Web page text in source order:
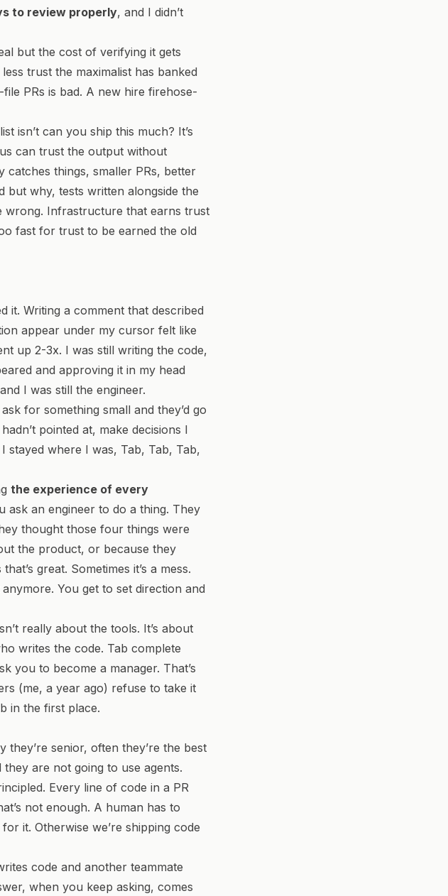
to review properly, and I didn’t
but the cost of verifying it gets
trust the maximalist has banked
PRs is bad. A new hire firehose-
isn’t can you ship this much? It’s
can trust the output without
catches things, smaller PRs, better
but why, tests written alongside the
wrong. Infrastructure that earns trust
fast for trust to be earned the old
it. Writing a comment that described
appear under my cursor felt like
up 2-3x. I was still writing the code,
and approving it in my head
I was still the engineer.
for something small and they’d go
pointed at, make decisions I
stayed where I was, Tab, Tab, Tab,
the experience of every
ask an engineer to do a thing. They
thought those four things were
the product, or because they
great. Sometimes it’s a mess.
You get to set direction and
really about the tools. It’s about
writes the code. Tab complete
you to become a manager. That’s
(me, a year ago) refuse to take it
in the first place.
senior, often they’re the best
are not going to use agents.
Every line of code in a PR
not enough. A human has to
it. Otherwise we’re shipping code
code and another teammate
when you keep asking, comes